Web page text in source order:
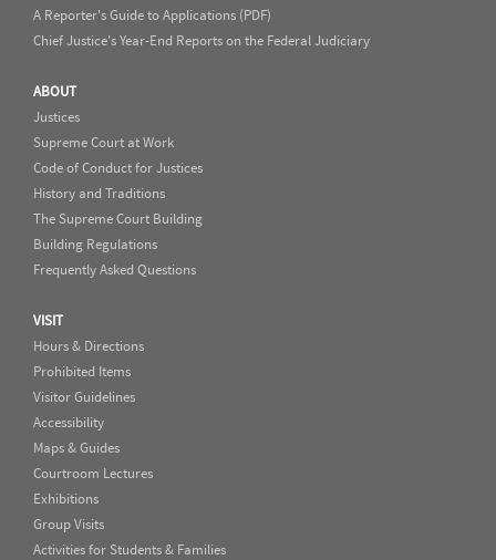
A Reporter's Guide to Applications (PDF)
Chief Justice's Year-End Reports on the Federal Judiciary
ABOUT
Justices
Supreme Court at Work
Code of Conduct for Justices
History and Traditions
The Supreme Court Building
Building Regulations
Frequently Asked Questions
VISIT
Hours & Directions
Prohibited Items
Visitor Guidelines
Accessibility
Maps & Guides
Courtroom Lectures
Exhibitions
Group Visits
Activities for Students & Families